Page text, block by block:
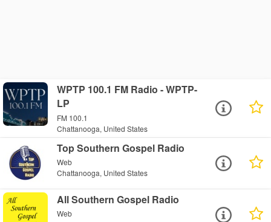
WPTP 100.1 FM Radio - WPTP-
LP
FM 100.1
Chattanooga, United States
Top Southern Gospel Radio
Web
Chattanooga, United States
All Southern Gospel Radio
Web